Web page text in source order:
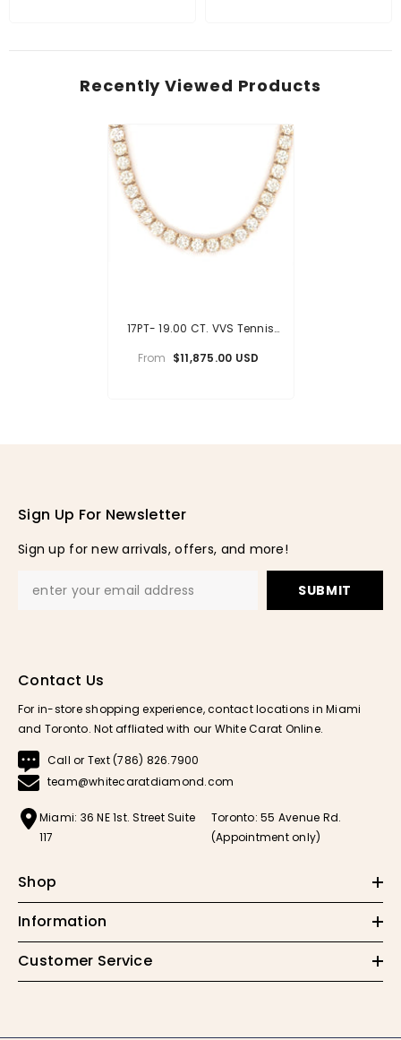
Recently Viewed Products
17PT- 19.00 CT. VVS Tennis
Prong) 14K
From $11,875.00 USD
Sign Up For Newsletter
Sign up for new arrivals, offers, and more!
SUBMIT
Contact Us
For in-store shopping experience, contact locations in Miami
and Toronto. Not affliated with our White Carat Online.
Call or Text (786) 826.7900
team@whitecaratdiamond.com
Miami: 36 NE 1st. Street Suite
117
Toronto: 55 Avenue Rd.
(Appointment only)
Shop
Information
Customer Service